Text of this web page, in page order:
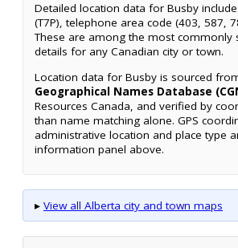
Detailed location data for Busby
(T7P), telephone area code (403, 587,
These are among the most commonly
details for any Canadian city or town.
Location data for Busby is sourced
Geographical Names Database
Resources Canada, and verified by
than name matching alone. GPS
administrative location and place type
information panel above.
▸ View all Alberta city and town maps